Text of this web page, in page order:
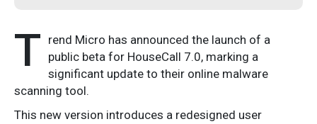
T rend Micro has announced the launch of a
public beta for HouseCall 7.0, marking a
significant update to their online malware
scanning tool.
This new version introduces a redesigned user